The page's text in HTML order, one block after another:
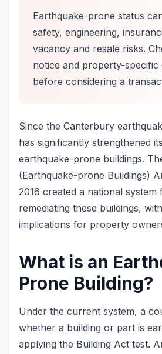
Earthquake-prone status
safety, engineering,
vacancy and resale risks.
notice and property-specific
before considering a
Since the Canterbury
has significantly strengthened
earthquake-prone buildings.
(Earthquake-prone Buildings)
2016 created a national system
remediating these buildings,
implications for property
What is an
Prone Building?
Under the current system, a
whether a building or part is
applying the Building Act test.